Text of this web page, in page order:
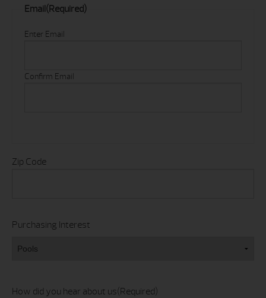
Email(Required)
Enter Email
Confirm Email
Zip Code
Purchasing Interest
How did you hear about us(Required)